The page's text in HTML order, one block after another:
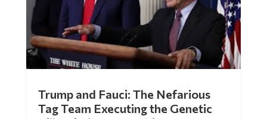
Trump and Fauci: The Nefarious
Tag Team Executing the Genetic